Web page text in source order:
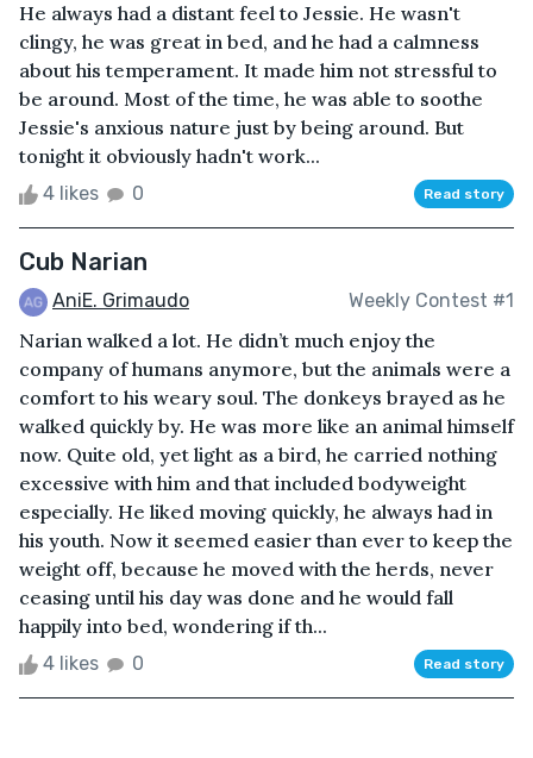
He always had a distant feel to Jessie. He wasn't
clingy, he was great in bed, and he had a calmness
about his temperament. It made him not stressful to
be around. Most of the time, he was able to soothe
Jessie's anxious nature just by being around. But
tonight it obviously hadn't work...
4 likes 0 Read story
Cub Narian
AniE. Grimaudo Weekly Contest #1
Narian walked a lot. He didn’t much enjoy the
company of humans anymore, but the animals were a
comfort to his weary soul. The donkeys brayed as he
walked quickly by. He was more like an animal himself
now. Quite old, yet light as a bird, he carried nothing
excessive with him and that included bodyweight
especially. He liked moving quickly, he always had in
his youth. Now it seemed easier than ever to keep the
weight off, because he moved with the herds, never
ceasing until his day was done and he would fall
happily into bed, wondering if th...
4 likes 0 Read story